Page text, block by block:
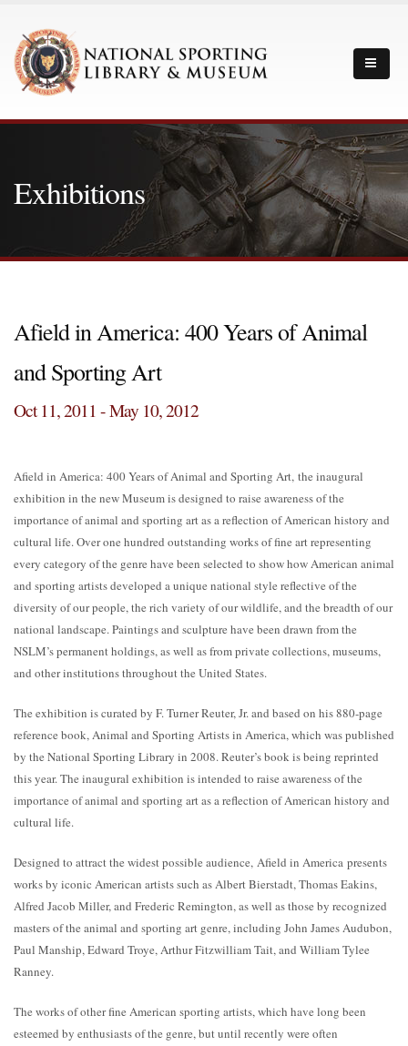
Exhibitions
Afield in America: 400 Years of Animal
and Sporting Art
Oct 11, 2011 - May 10, 2012
Afield in America: 400 Years of Animal and Sporting Art, the inaugural
exhibition in the new Museum is designed to raise awareness of the
importance of animal and sporting art as a reflection of American history and
cultural life. Over one hundred outstanding works of fine art representing
every category of the genre have been selected to show how American animal
and sporting artists developed a unique national style reflective of the
diversity of our people, the rich variety of our wildlife, and the breadth of our
national landscape. Paintings and sculpture have been drawn from the
NSLM’s permanent holdings, as well as from private collections, museums,
and other institutions throughout the United States.
The exhibition is curated by F. Turner Reuter, Jr. and based on his 880-page
reference book, Animal and Sporting Artists in America, which was published
by the National Sporting Library in 2008. Reuter’s book is being reprinted
this year. The inaugural exhibition is intended to raise awareness of the
importance of animal and sporting art as a reflection of American history and
cultural life.
Designed to attract the widest possible audience, Afield in America presents
works by iconic American artists such as Albert Bierstadt, Thomas Eakins,
Alfred Jacob Miller, and Frederic Remington, as well as those by recognized
masters of the animal and sporting art genre, including John James Audubon,
Paul Manship, Edward Troye, Arthur Fitzwilliam Tait, and William Tylee
Ranney.
The works of other fine American sporting artists, which have long been
esteemed by enthusiasts of the genre, but until recently were often